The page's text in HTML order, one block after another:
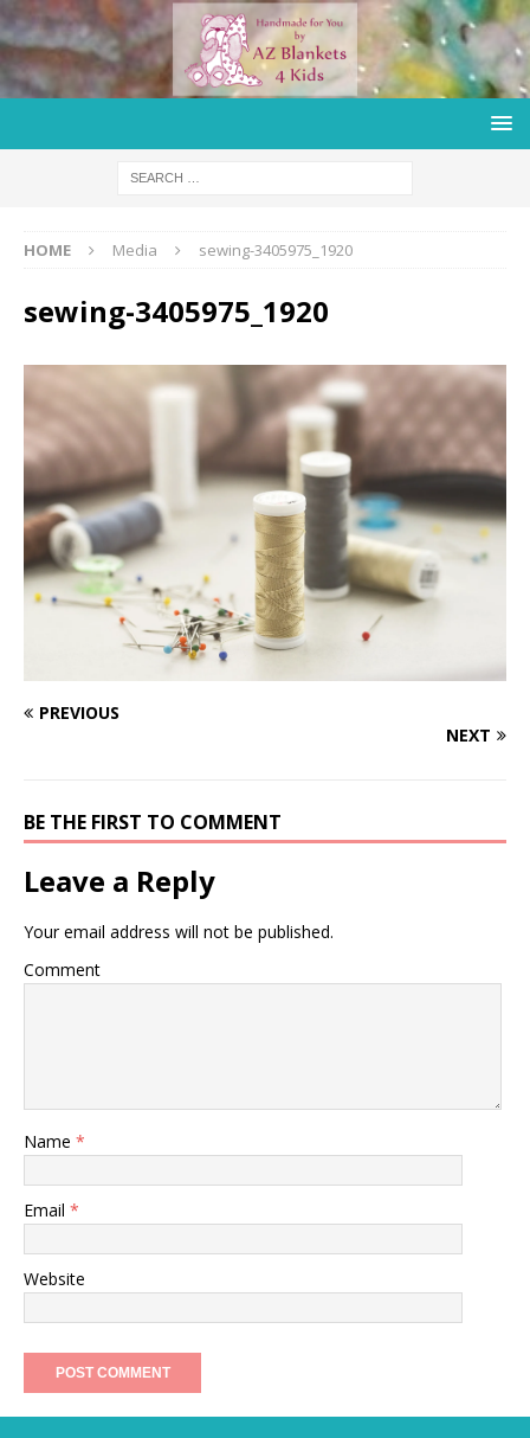
HOME Media sewing-3405975_1920
sewing-3405975_1920
PREVIOUS
NEXT
BE THE FIRST TO COMMENT
Leave a Reply
Your email address will not be published.
Comment
Name *
Email *
Website